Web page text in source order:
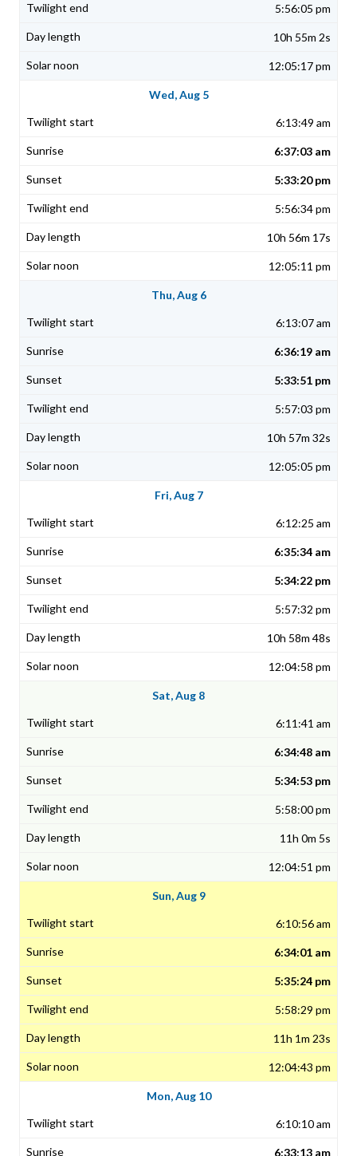
5:56:05 pm
10h 55m 2s
12:05:17 pm
Wed, Aug 5
6:13:49 am
6:37:03 am
5:33:20 pm
5:56:34 pm
10h 56m 17s
12:05:11 pm
Thu, Aug 6
6:13:07 am
6:36:19 am
5:33:51 pm
5:57:03 pm
10h 57m 32s
12:05:05 pm
Fri, Aug 7
6:12:25 am
6:35:34 am
5:34:22 pm
5:57:32 pm
10h 58m 48s
12:04:58 pm
Sat, Aug 8
6:11:41 am
6:34:48 am
5:34:53 pm
5:58:00 pm
11h 0m 5s
12:04:51 pm
Sun, Aug 9
6:10:56 am
6:34:01 am
5:35:24 pm
5:58:29 pm
11h 1m 23s
12:04:43 pm
Mon, Aug 10
6:10:10 am
6:33:13 am